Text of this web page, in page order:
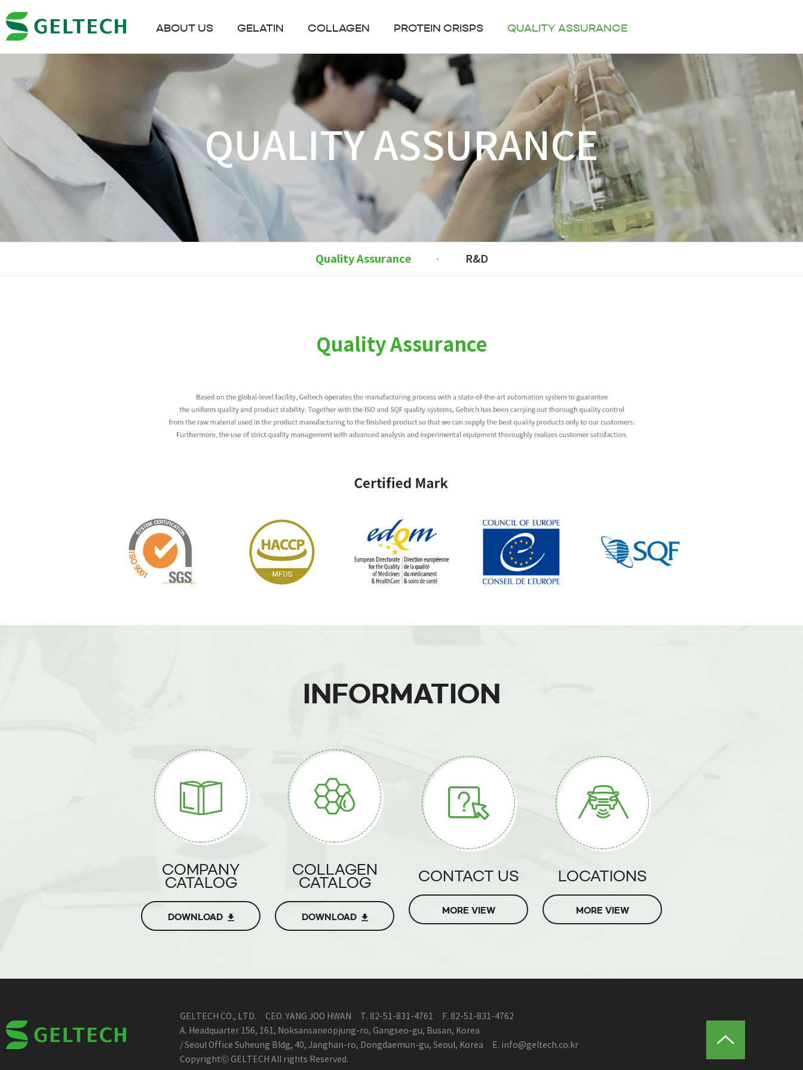
ABOUT US GELATIN COLLAGEN PROTEIN CRISPS QUALITY ASSURANCE
CONTACT US
QUALITY ASSURANCE
Quality Assurance R&D
Quality Assurance
INFORMATION
COMPANY
CATALOG
DOWNLOAD
COLLAGEN
CATALOG
DOWNLOAD
CONTACT US
MORE VIEW
LOCATIONS
MORE VIEW
GELTECH CO., LTD. CEO. YANG JOO HWAN T. 82-51-831-4761 F. 82-51-831-4762
A. Headquarter 156, 161, Noksansaneopjung-ro, Gangseo-gu, Busan, Korea
/ Seoul Office Suheung Bldg, 40, Janghan-ro, Dongdaemun-gu, Seoul, Korea
E. info@geltech.co.kr
Copyrightⓒ GELTECH All rights Reserved.